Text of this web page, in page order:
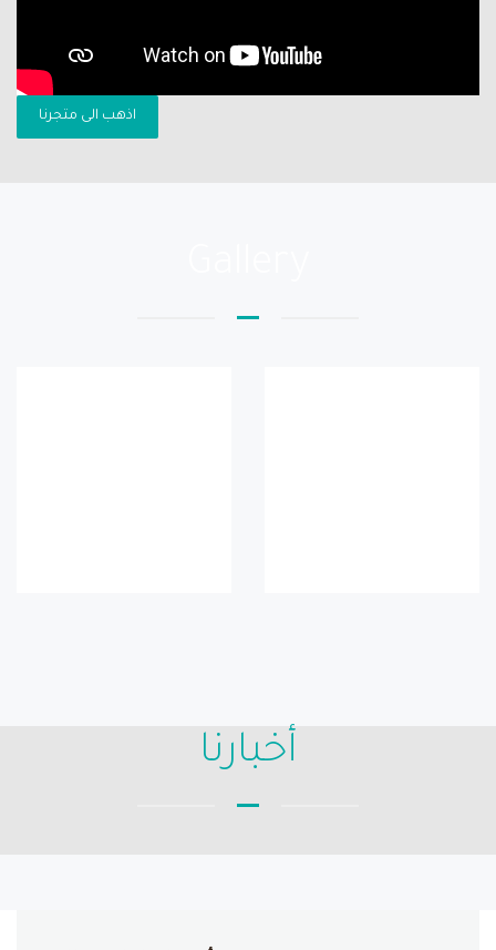
اذهب الى متجرنا
أخبارنا